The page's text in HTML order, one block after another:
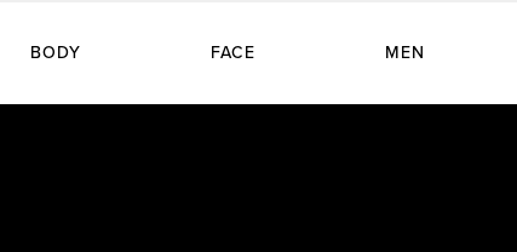
BODY FACE MEN